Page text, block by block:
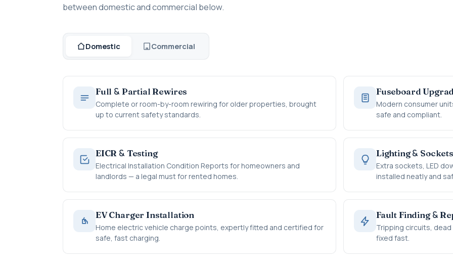
between domestic and commercial below.
Domestic Commercial
Full &Partial Rewires
Complete or room-by-room rewiring for older properties, brought
up to current safety standards.
Fuseboard
Modern consumer
safe and compliant.
EICR & Testing
Electrical Installation Condition Reports for homeowners and
landlords — a legal must for rented homes.
Lighting& Sockets
Extra sockets, LED
installed neatly and
EV Charger Installation
Home electric vehicle charge points, expertly fitted and certified for
safe, fast charging.
Fault Finding&
Tripping circuits,
fixed fast.